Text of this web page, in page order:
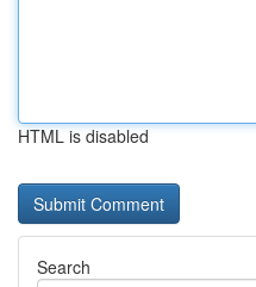
HTML is disabled
Search